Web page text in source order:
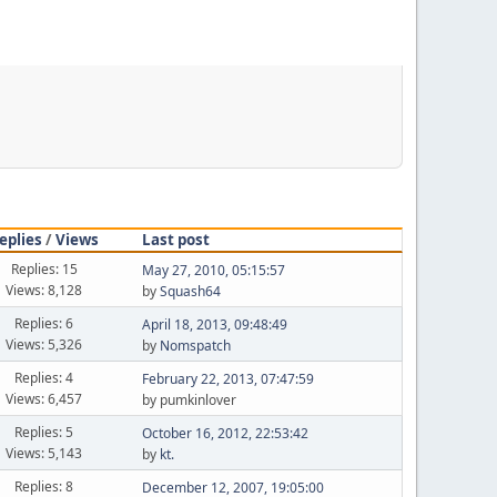
/Views
Last post
Replies: 15
Views: 8,128
May 27, 2010, 05:15:57
bySquash64
Replies: 6
Views: 5,326
April 18, 2013, 09:48:49
by Nomspatch
Replies: 4
Views: 6,457
February 22, 2013, 07:47:59
by pumkinlover
Replies: 5
Views: 5,143
October 16, 2012, 22:53:42
by kt.
Replies: 8
December 12, 2007, 19:05:00